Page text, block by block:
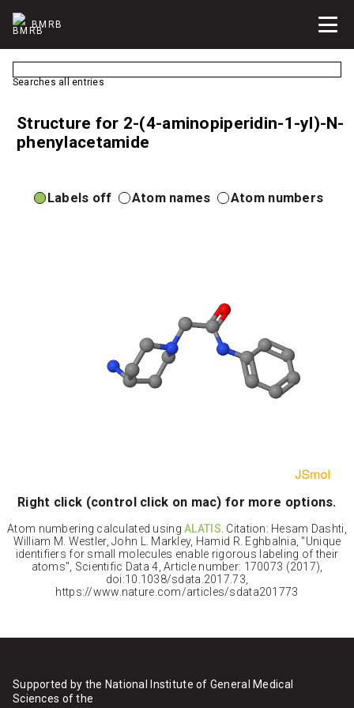
BMRB
Searches all entries
Structure for 2-(4-aminopiperidin-1-yl)-N-
phenylacetamide
Labels off Atom names Atom numbers
Right click (control click on mac) for more options.
Atom numbering calculated usingALATIS. Citation: Hesam Dashti,
William M. Westler, John L. Markley, Hamid R. Eghbalnia, "Unique
identifiers for small molecules enable rigorous labeling of their
atoms", Scientific Data 4, Article number: 170073 (2017),
doi:10.1038/sdata.2017.73,
https://www.nature.com/articles/sdata201773
Supported by the National Institute of General Medical
Sciences of the